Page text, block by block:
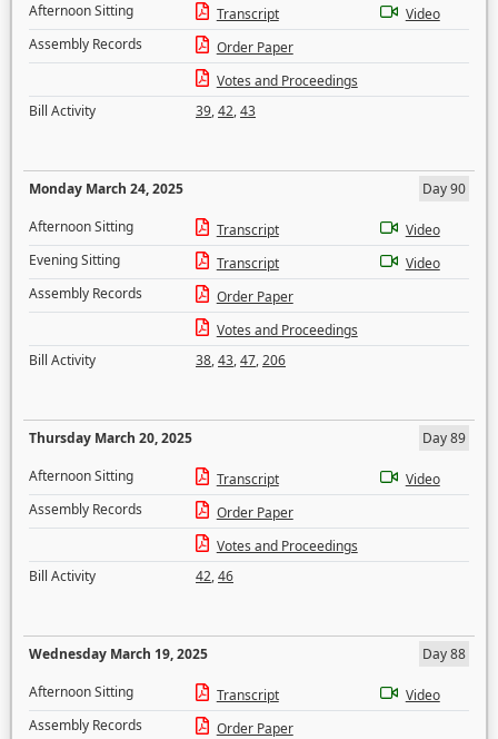
Afternoon Sitting
Transcript
Video
Assembly Records
Order Paper
Votes and Proceedings
Bill Activity
39,42,43
Monday March 24, 2025
Day 90
Afternoon Sitting
Transcript
Video
Evening Sitting
Transcript
Video
Assembly Records
Order Paper
Votes and Proceedings
Bill Activity
38,43,47,206
Thursday March 20, 2025
Day 89
Afternoon Sitting
Transcript
Video
Assembly Records
Order Paper
Votes and Proceedings
Bill Activity
42,46
Wednesday March 19, 2025
Day 88
Afternoon Sitting
Transcript
Video
Assembly Records
Order Paper